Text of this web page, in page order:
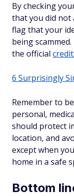
By checking
that you did not
flag that your
being
the official
6 Surprisingly
Remember to
personal,
should protect
location, and
except when
home in a safe
Bottom